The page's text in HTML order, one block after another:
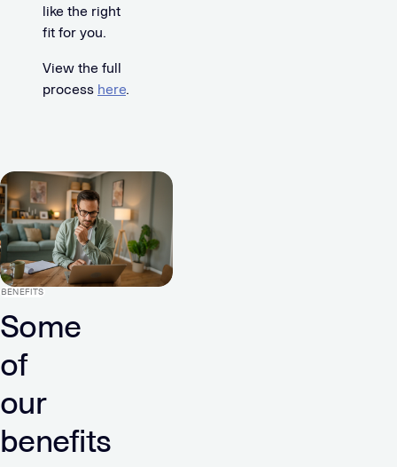
like the right
fit for you.
View the full
process here.
BENEFITS
Some
of
our
benefits